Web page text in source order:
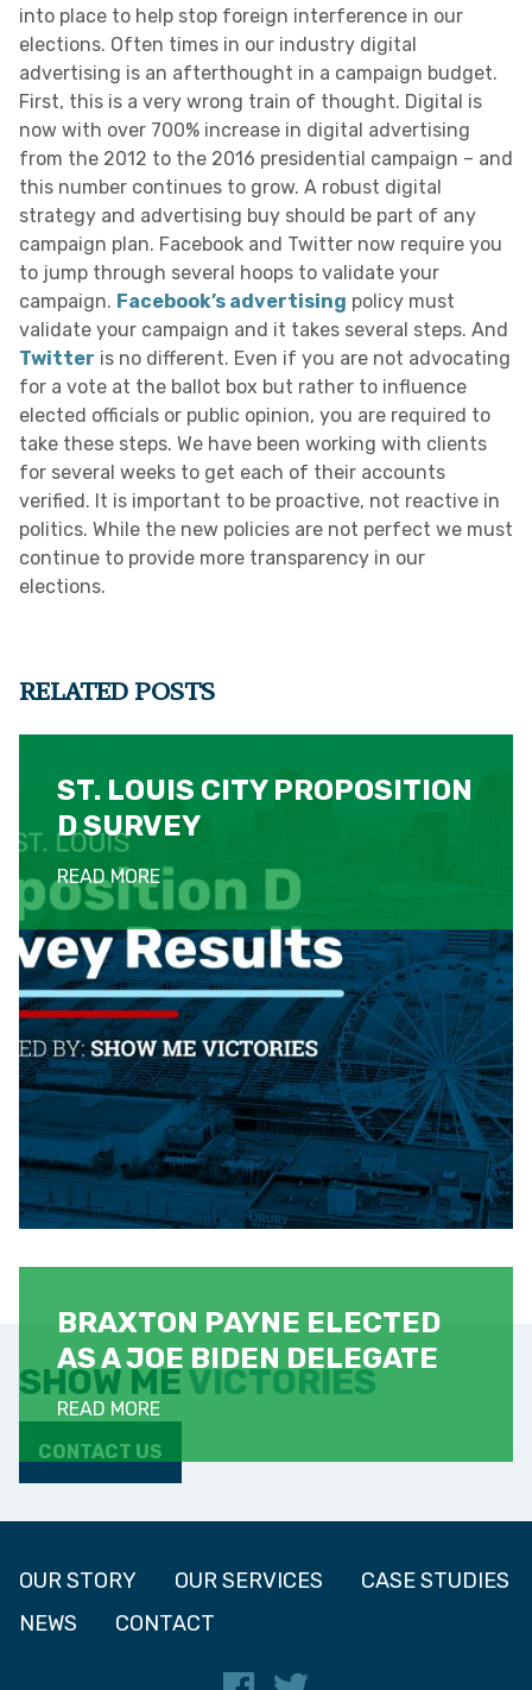
into place to help stop foreign interference in our
elections. Often times in our industry digital
advertising is an afterthought in a campaign budget.
First, this is a very wrong train of thought. Digital is
now with over 700% increase in digital advertising
from the 2012 to the 2016 presidential campaign – and
this number continues to grow. A robust digital
strategy and advertising buy should be part of any
campaign plan. Facebook and Twitter now require you
to jump through several hoops to validate your
campaign. Facebook’s advertising policy must
validate your campaign and it takes several steps. And
Twitter is no different. Even if you are not advocating
for a vote at the ballot box but rather to influence
elected officials or public opinion, you are required to
take these steps. We have been working with clients
for several weeks to get each of their accounts
verified. It is important to be proactive, not reactive in
politics. While the new policies are not perfect we must
continue to provide more transparency in our
elections.
RELATED POSTS
ST. LOUIS CITY PROPOSITION
D SURVEY
READ MORE
BRAXTON PAYNE ELECTED
AS A JOE BIDEN DELEGATE
READ MORE
SHOW MEVICTORIES
CONTACT US
OUR STORY OUR SERVICES
CASE STUDIES
NEWS
CONTACT